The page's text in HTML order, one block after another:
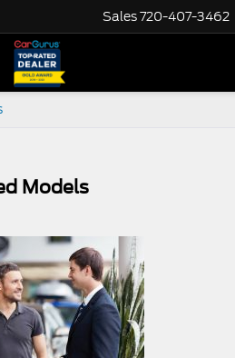
Sales720-407-3462
Models